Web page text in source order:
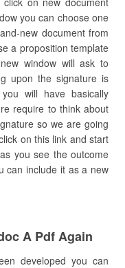
you can choose one
new document from
a proposition template
window will ask to
upon the signature is
will have basically
require to think about
so we are going
on this link and start
you see the outcome
can include it as a new
A Pdf Again
developed you can